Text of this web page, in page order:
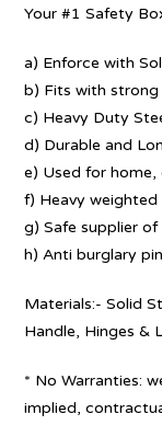
Your #1 Safety
a) Enforce with
b) Fits with
c) Heavy Duty
d) Durable and
e) Used for
f) Heavy
g) Safe supplier
h) Anti burglary pin
Materials:- Solid
Handle, Hinges &
* No Warranties:
implied,